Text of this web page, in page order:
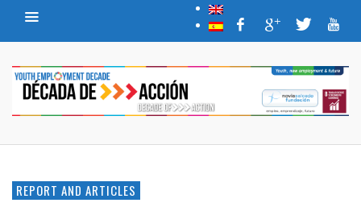
REPORT AND ARTICLES